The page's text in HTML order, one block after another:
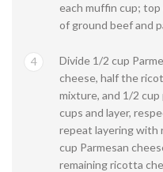
each muffin cup;
of ground beef and
4
Divide 1/2 cup
cheese, half the
mixture, and 1/2
cups and layer,
repeat layering with
cup Parmesan
remaining ricotta